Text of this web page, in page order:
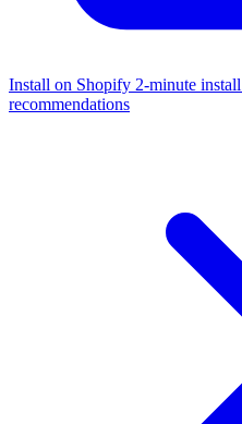
Install on Shopify 2-minute
recommendations